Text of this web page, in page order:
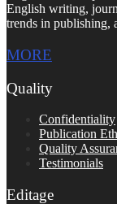
English writing,
trends in publishing,
MORE
Quality
Confidentiality
Publication
Quality
Testimonials
Editage